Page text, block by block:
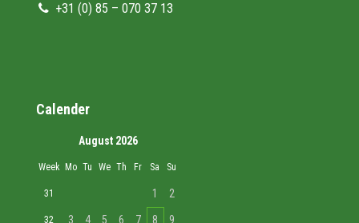
+31 (0) 85 – 070 37 13
Calender
August 2026
Week Mo Tu We Th Fr Sa Su
31 1 2
32 3 4 5 6 7 8 9